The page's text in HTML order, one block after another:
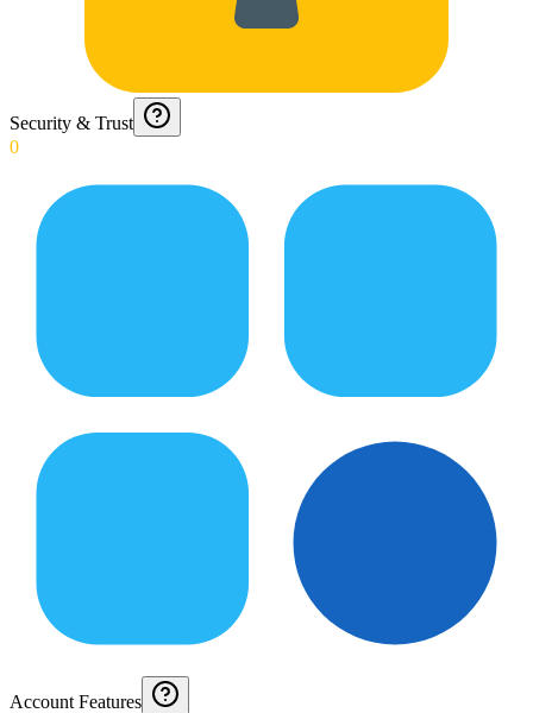
Security & Trust
0
Account Features